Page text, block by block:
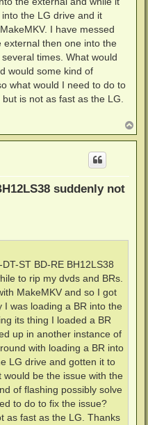
the LG drive and it
I have messed
external then one into the
times. What would
would some kind of
what would I need to do to
is not as fast as the LG.
o
p
suddenly not
ST BD-RE BH12LS38
to rip my dvds and BRs.
MakeMKV and so I got
I was loading a BR into the
its thing I loaded a BR
up in another instance of
with loading a BR into
LG drive and gotten it to
be the issue with the
of flashing possibly solve
to do to fix the issue?
as fast as the LG. Thanks